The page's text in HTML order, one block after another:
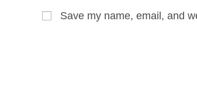
or
Save my name, email, and